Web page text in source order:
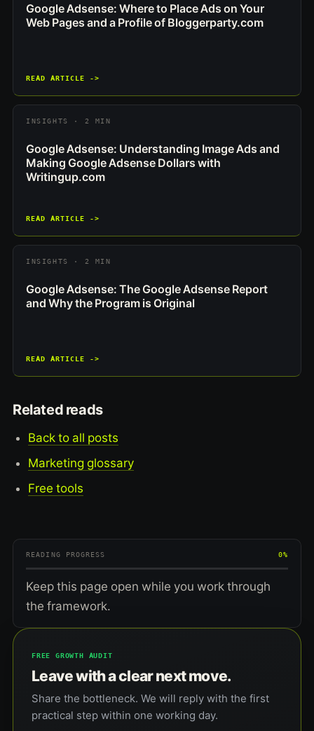
Google Adsense: Where to Place Ads on Your
Web Pages and a Profile of Bloggerparty.com
READ ARTICLE ->
INSIGHTS · 2 MIN
Google Adsense: Understanding Image Ads and
Making Google Adsense Dollars with
Writingup.com
READ ARTICLE ->
INSIGHTS · 2 MIN
Google Adsense: The Google Adsense Report
and Why the Program is Original
READ ARTICLE ->
Related reads
Back to all posts
Marketing glossary
Free tools
READING PROGRESS 0%
Keep this page open while you work through
the framework.
FREE GROWTH AUDIT
Leave with a clear next move.
Share the bottleneck. We will reply with the first
practical step within one working day.